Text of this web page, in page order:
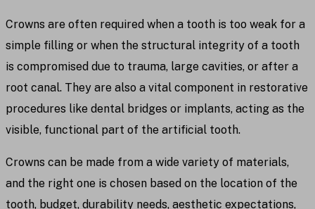
Crowns are often required when a tooth is too weak for a
simple filling or when the structural integrity of a tooth
is compromised due to trauma, large cavities, or after a
root canal. They are also a vital component in restorative
procedures like dental bridges or implants, acting as the
visible, functional part of the artificial tooth.
Crowns can be made from a wide variety of materials,
and the right one is chosen based on the location of the
tooth, budget, durability needs, aesthetic expectations,